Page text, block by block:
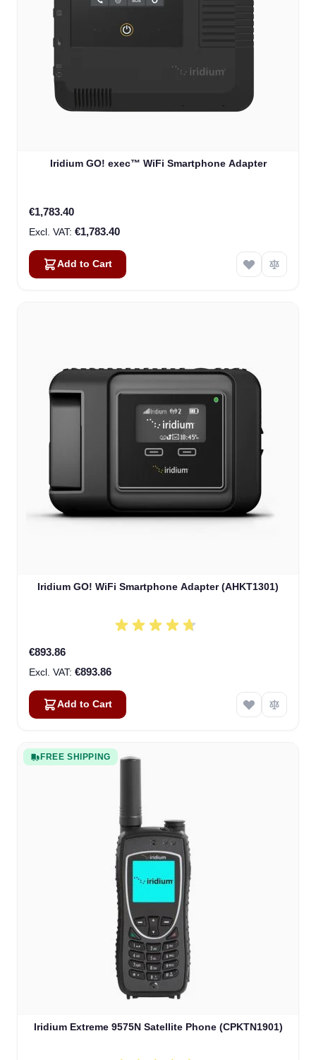
Iridium GO! exec™ WiFi Smartphone Adapter
€1,783.40
€1,783.40
Add to Cart
Iridium GO! WiFi Smartphone Adapter (AHKT1301)
€893.86
€893.86
Add to Cart
FREE SHIPPING
Iridium Extreme 9575N Satellite Phone (CPKTN1901)